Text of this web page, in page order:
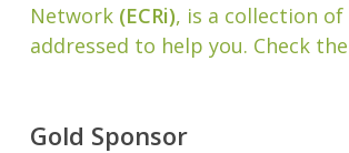
Network(ECRi), is a collection
addressed to help you. Check
Gold Sponsor